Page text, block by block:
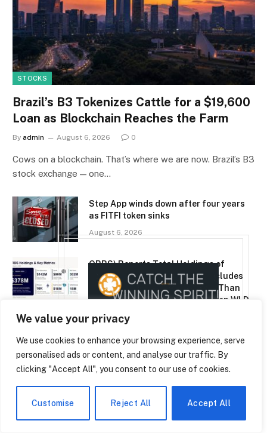
We value your privacy
We use cookies to enhance your browsing experience, serve
personalised ads or content, and analyse our traffic. By
clicking "Accept All", you consent to our use of cookies.
Customise Reject All Accept All
STOCKS
Brazil’s B3 Tokenizes Cattle for a $19,600
Loan as Blockchain Reaches the Farm
By admin August 6, 2026 0
Cows on a blockchain. That’s where we are now. Brazil’s B3
stock exchange — one…
Step App winds down after four years
as FITFI token sinks
August 6, 2026
ORBS) Reports Total Holdings of
Approximately $378 Million, Includes
OpenAI, Beast Industries, More Than
16,000 ETH and Nearly 302 Million WLD
TOP TRENDING
EN